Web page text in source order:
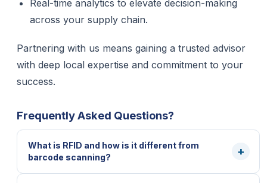
Real-time analytics to elevate decision-making
across your supply chain.
Partnering with us means gaining a trusted advisor
with deep local expertise and commitment to your
success.
Frequently Asked Questions?
What is RFID and how is it different from
barcode scanning?